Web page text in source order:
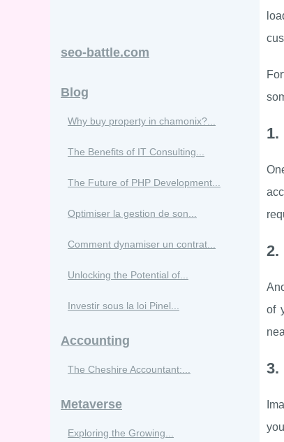
1.
2.
of
3.
seo-battle.com
Blog
Why buy property in chamonix?...
The Benefits of IT Consulting...
The Future of PHP Development...
Optimiser la gestion de son...
Comment dynamiser un contrat...
Unlocking the Potential of...
Investir sous la loi Pinel...
Accounting
The Cheshire Accountant:...
Metaverse
Exploring the Growing...